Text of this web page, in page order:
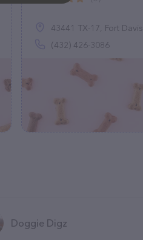
43441 TX-17, Fort Davis, TX 79734
(432) 426-3086
Doggie Digz